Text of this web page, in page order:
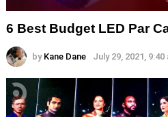
6 Best Budget LED Par
by Kane Dane July 29, 2021, 9:40